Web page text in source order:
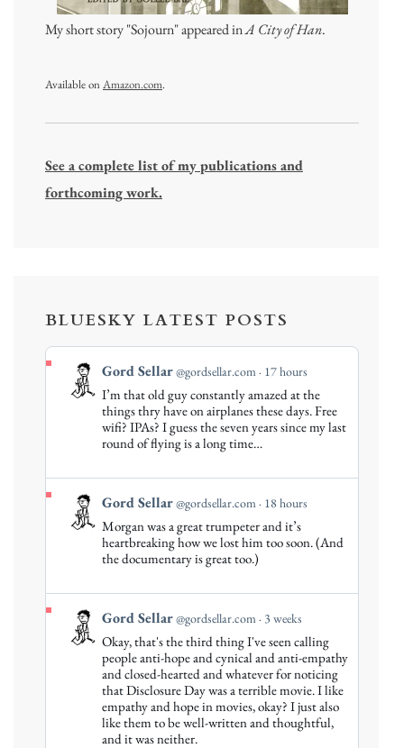
My short story "Sojourn" appeared inA City of Han.
Available onAmazon.com.
See a complete list of my publications and
forthcoming work.
BLUESKY LATEST POSTS
View
post
Bluesky
Gord Sellar@gordsellar.com 17 hours
I’m that old guy constantly amazed at the
things thry have on airplanes these days. Free
wifi? IPAs? I guess the seven years since my last
round of flying is a long time…
View
post
on
Bluesky
Gord Sellar@gordsellar.com 18 hours
Morgan was a great trumpeter and it’s
heartbreaking how we lost him too soon. (And
the documentary is great too.)
View
post
Bluesky
Gord Sellar@gordsellar.com 3 weeks
Okay, that's the third thing I've seen calling
people anti-hope and cynical and anti-empathy
and closed-hearted and whatever for noticing
that Disclosure Day was a terrible movie. I like
empathy and hope in movies, okay? I just also
like them to be well-written and thoughtful,
and it was neither.